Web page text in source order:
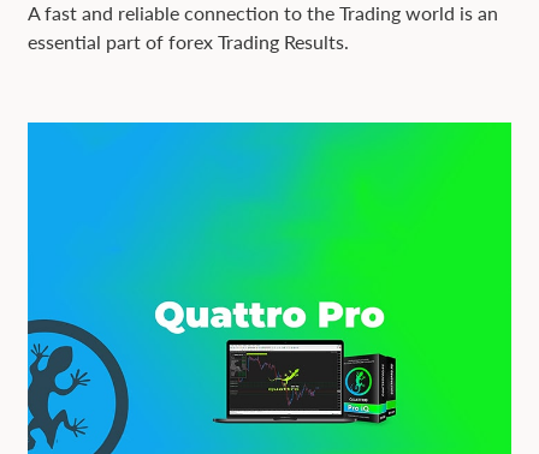
A fast and reliable connection to the Trading world is an
essential part of forex Trading Results.